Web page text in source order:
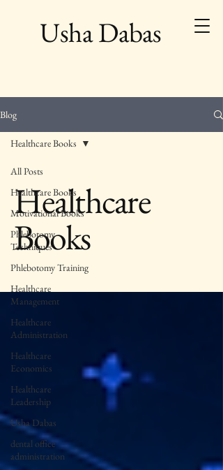
Usha Dabas
Blog
All Posts
Healthcare Books
Motivational Books
Phlebotomy
Techniques
Phlebotomy Training
Healthcare
Management
Healthcare
Administration
Healthcare
Economics
Healthcare
Leadership
Usha Dabas
dental office
administration
Healthcare Books
Healthcare
Books